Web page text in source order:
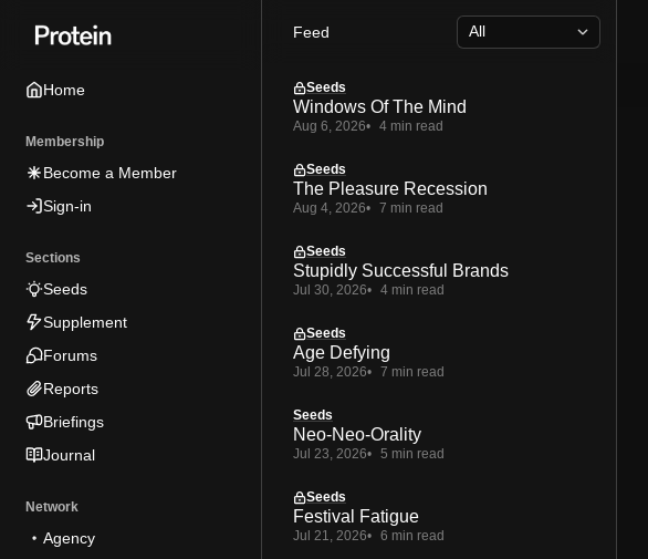
tototo
Home
Membership
Become a Member
Sign-in
Sections
Seeds
Supplement
Forums
Reports
Briefings
Journal
Network
Agency
Feed
Seeds
Windows Of The Mind
Aug 6, 2026 4 min read
Seeds
The Pleasure Recession
Aug 4, 2026 7 min read
Seeds
Stupidly Successful Brands
Jul 30, 2026 4 min read
Seeds
Age Defying
Jul 28, 2026 7 min read
Seeds
Neo-Neo-Orality
Jul 23, 2026 5 min read
Seeds
Festival Fatigue
Jul 21, 2026 6 min read